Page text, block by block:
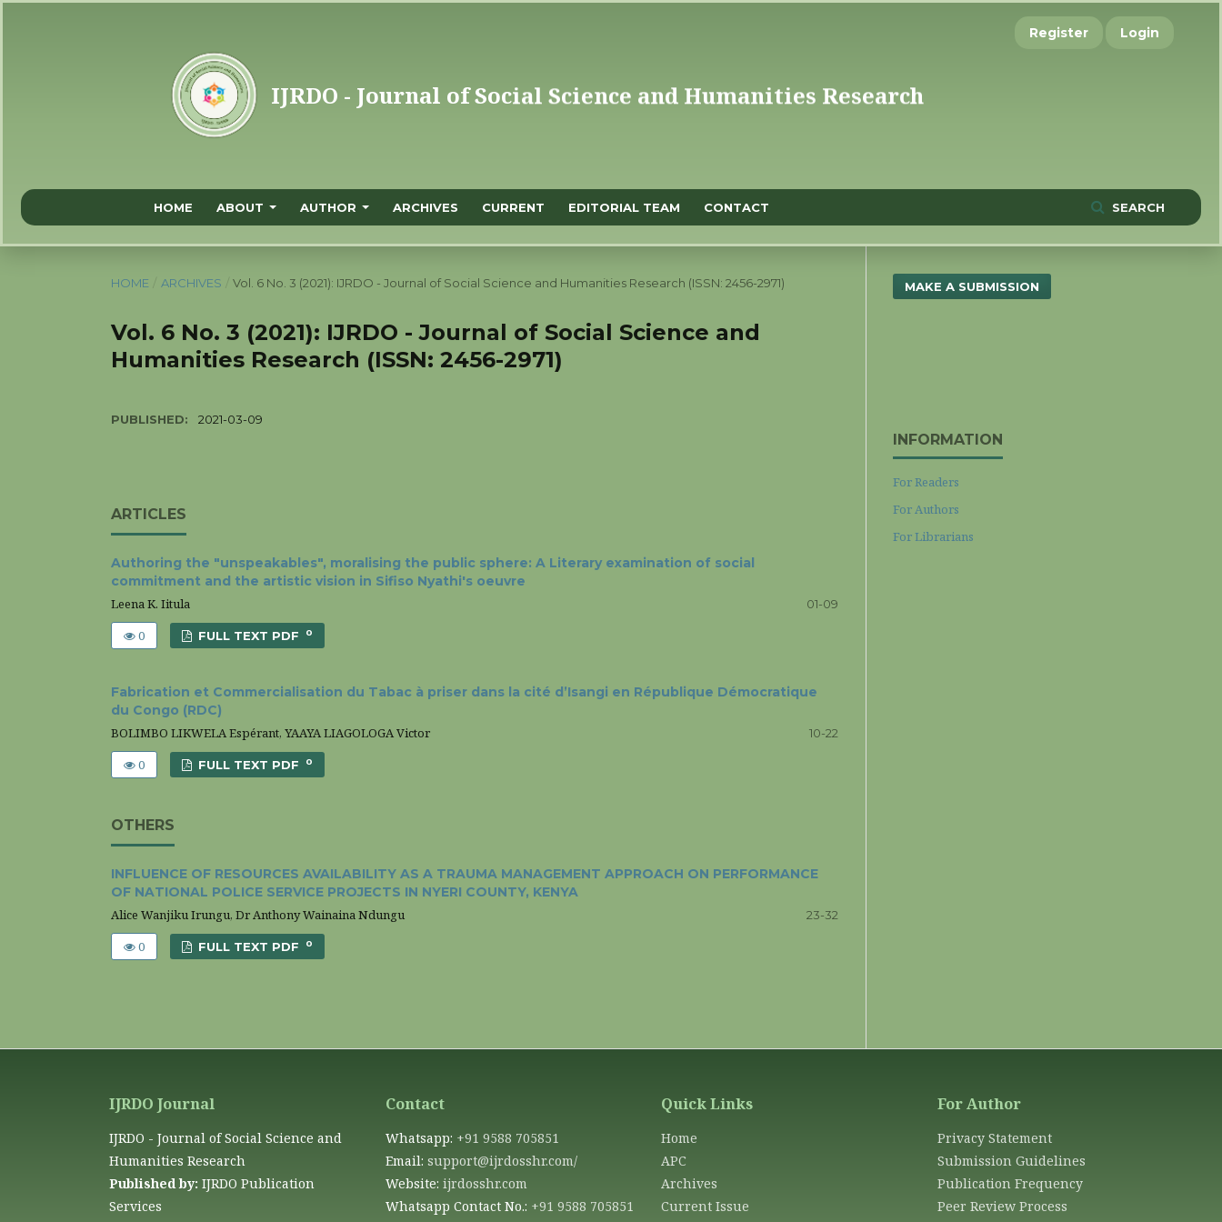
HOME ABOUT AUTHOR ARCHIVES CURRENT EDITORIAL TEAM CONTACT SEARCH
Register Login
HOME ARCHIVES Vol. 6 No. 3 (2021): IJRDO - Journal of Social Science and Humanities Research (ISSN: 2456-2971)
Vol. 6 No. 3 (2021): IJRDO - Journal of Social Science and
Humanities Research (ISSN: 2456-2971)
PUBLISHED: 2021-03-09
ARTICLES
Authoring the "unspeakables", moralising the public sphere: A Literary examination of social
commitment and the artistic vision in Sifiso Nyathi's oeuvre
Leena K. Iitula
01-09
0 FULL TEXT PDF 0
Fabrication et Commercialisation du Tabac à priser dans la cité d’Isangi en République Démocratique
du Congo (RDC)
BOLIMBO LIKWELA Espérant, YAAYA LIAGOLOGA Victor
10-22
0 FULL TEXT PDF 0
OTHERS
INFLUENCE OF RESOURCES AVAILABILITY AS A TRAUMA MANAGEMENT APPROACH ON PERFORMANCE
OF NATIONAL POLICE SERVICE PROJECTS IN NYERI COUNTY, KENYA
Alice Wanjiku Irungu, Dr Anthony Wainaina Ndungu
23-32
0 FULL TEXT PDF 0
MAKE A SUBMISSION
INFORMATION
For Readers
For Authors
For Librarians
IJRDO Journal
IJRDO - Journal of Social Science and
Humanities Research
Published by: IJRDO Publication
Services
Contact
Whatsapp: +91 9588 705851
Email: support@ijrdosshr.com/
Website: ijrdosshr.com
Whatsapp Contact No.: +91 9588 705851
Quick Links
Home
APC
Archives
Current Issue
For Author
Privacy Statement
Submission Guidelines
Publication Frequency
Peer Review Process